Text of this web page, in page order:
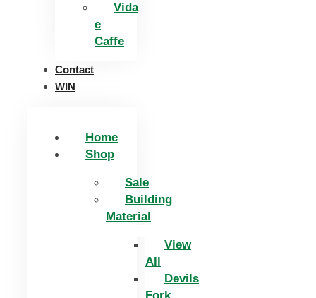
Vida
e
Caffe
Contact
WIN
Home
Shop
Sale
Building
Material
View
All
Devils